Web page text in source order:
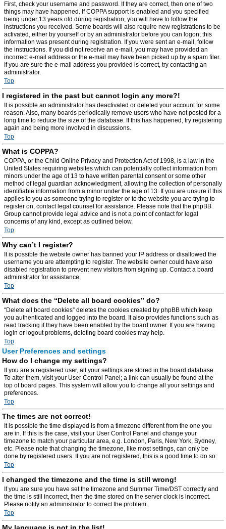
First, check your username and password. If they are correct, then one of two
things may have happened. If COPPA support is enabled and you specified
being under 13 years old during registration, you will have to follow the
instructions you received. Some boards will also require new registrations to be
activated, either by yourself or by an administrator before you can logon; this
information was present during registration. If you were sent an e-mail, follow
the instructions. If you did not receive an e-mail, you may have provided an
incorrect e-mail address or the e-mail may have been picked up by a spam filer.
If you are sure the e-mail address you provided is correct, try contacting an
administrator.
Top
I registered in the past but cannot login any more?!
It is possible an administrator has deactivated or deleted your account for some
reason. Also, many boards periodically remove users who have not posted for a
long time to reduce the size of the database. If this has happened, try registering
again and being more involved in discussions.
Top
What is COPPA?
COPPA, or the Child Online Privacy and Protection Act of 1998, is a law in the
United States requiring websites which can potentially collect information from
minors under the age of 13 to have written parental consent or some other
method of legal guardian acknowledgment, allowing the collection of personally
identifiable information from a minor under the age of 13. If you are unsure if this
applies to you as someone trying to register or to the website you are trying to
register on, contact legal counsel for assistance. Please note that the phpBB
Group cannot provide legal advice and is not a point of contact for legal
concerns of any kind, except as outlined below.
Top
Why can’t I register?
It is possible the website owner has banned your IP address or disallowed the
username you are attempting to register. The website owner could have also
disabled registration to prevent new visitors from signing up. Contact a board
administrator for assistance.
Top
What does the “Delete all board cookies” do?
“Delete all board cookies” deletes the cookies created by phpBB which keep
you authenticated and logged into the board. It also provides functions such as
read tracking if they have been enabled by the board owner. If you are having
login or logout problems, deleting board cookies may help.
Top
User Preferences and settings
How do I change my settings?
If you are a registered user, all your settings are stored in the board database.
To alter them, visit your User Control Panel; a link can usually be found at the
top of board pages. This system will allow you to change all your settings and
preferences.
Top
The times are not correct!
It is possible the time displayed is from a timezone different from the one you
are in. If this is the case, visit your User Control Panel and change your
timezone to match your particular area, e.g. London, Paris, New York, Sydney,
etc. Please note that changing the timezone, like most settings, can only be
done by registered users. If you are not registered, this is a good time to do so.
Top
I changed the timezone and the time is still wrong!
If you are sure you have set the timezone and Summer Time/DST correctly and
the time is still incorrect, then the time stored on the server clock is incorrect.
Please notify an administrator to correct the problem.
Top